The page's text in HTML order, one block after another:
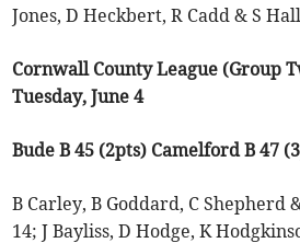
Jones, D Heckbert, R Cadd & S
Cornwall County League (Group
Tuesday, June 4
Bude B 45 (2pts) Camelford B 47
B Carley, B Goddard, C Shepherd
14; J Bayliss, D Hodge, K